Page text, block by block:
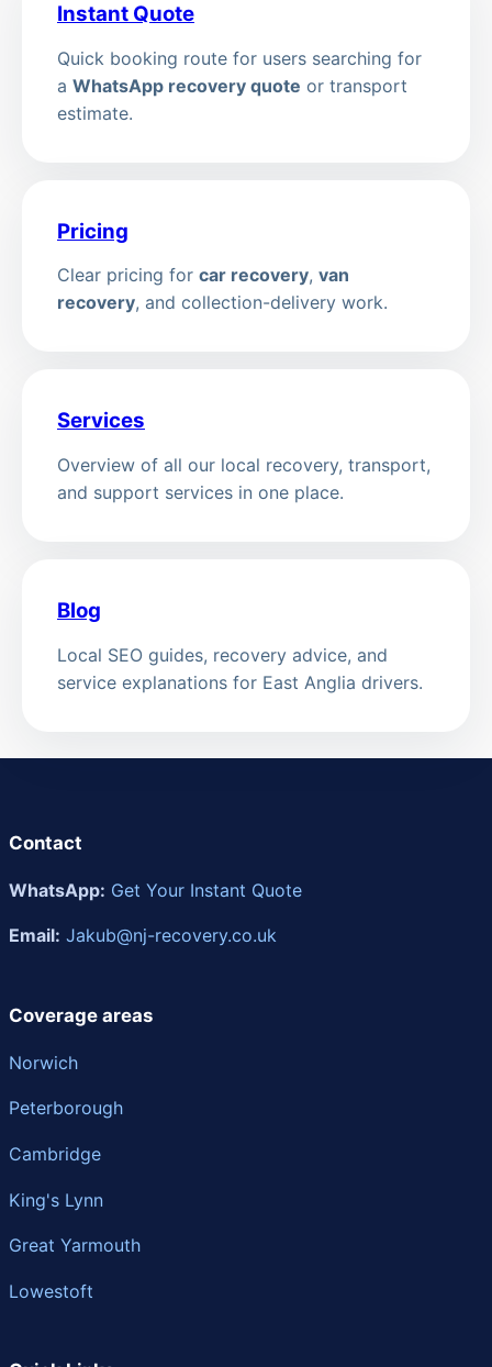
Instant Quote
Quick booking route for users searching for
a WhatsApp recovery quote or transport
estimate.
Pricing
Clear pricing for car recovery, van
recovery, and collection-delivery work.
Services
Overview of all our local recovery, transport,
and support services in one place.
Blog
Local SEO guides, recovery advice, and
service explanations for East Anglia drivers.
Contact
WhatsApp: Get Your Instant Quote
Email: Jakub@nj-recovery.co.uk
Coverage areas
Norwich
Peterborough
Cambridge
King's Lynn
Great Yarmouth
Lowestoft